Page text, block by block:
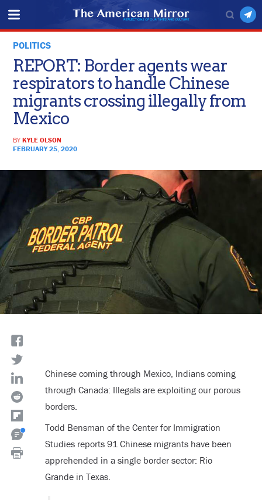
POLITICS
REPORT: Border agents wear
respirators to handle Chinese
migrants crossing illegally from
Mexico
BYKYLE OLSON
FEBRUARY 25, 2020
Chinese coming through Mexico, Indians coming
through Canada: Illegals are exploiting our porous
borders.
Todd Bensman of the Center for Immigration
Studies reports 91 Chinese migrants have been
apprehended in a single border sector: Rio
Grande in Texas.